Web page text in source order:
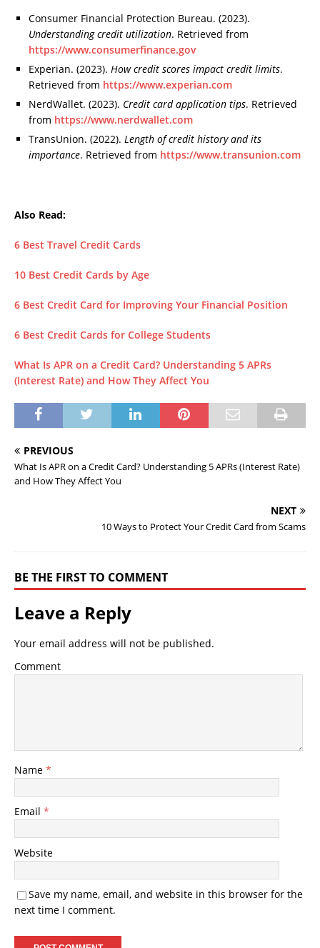
Consumer Financial Protection Bureau. (2023).
Understanding credit utilization. Retrieved from
https://www.consumerfinance.gov
Experian. (2023). How credit scores impact credit limits.
Retrieved from https://www.experian.com
NerdWallet. (2023). Credit card application tips. Retrieved
from https://www.nerdwallet.com
TransUnion. (2022). Length of credit history and its
importance. Retrieved from https://www.transunion.com
Also Read:
6 Best Travel Credit Cards
10 Best Credit Cards by Age
6 Best Credit Card for Improving Your Financial Position
6 Best Credit Cards for College Students
What Is APR on a Credit Card? Understanding 5 APRs
(Interest Rate) and How They Affect You
PREVIOUS
What Is APR on a Credit Card? Understanding 5 APRs (Interest Rate)
and How They Affect You
NEXT
10 Ways to Protect Your Credit Card from Scams
BE THE FIRST TO COMMENT
Leave a Reply
Your email address will not be published.
Comment
Name *
Email *
Website
Save my name, email, and website in this browser for the
next time I comment.